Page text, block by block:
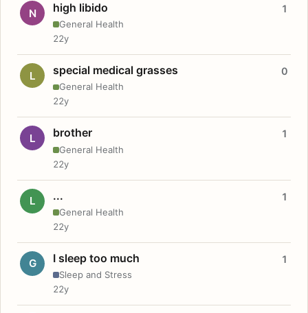
N high libido
General Health
1
22y
L special medical grasses
General Health
0
22y
L brother
General Health
1
22y
L ...
General Health
1
22y
G I sleep too much
Sleep and Stress
1
22y